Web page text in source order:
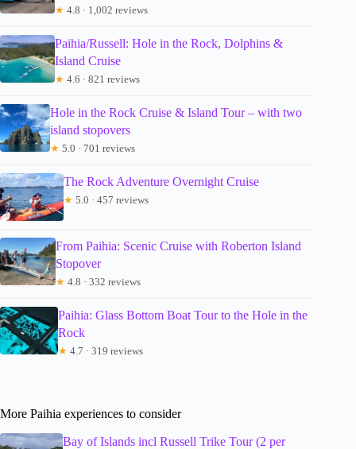
★ 4.8 · 1,002 reviews
Paihia/Russell: Hole in the Rock, Dolphins &
Island Cruise
★ 4.6 · 821 reviews
Hole in the Rock Cruise & Island Tour – with two
island stopovers
★ 5.0 · 701 reviews
The Rock Adventure Overnight Cruise
★ 5.0 · 457 reviews
From Paihia: Scenic Cruise with Roberton Island
Stopover
★ 4.8 · 332 reviews
Paihia: Glass Bottom Boat Tour to the Hole in the
Rock
★ 4.7 · 319 reviews
More Paihia experiences to consider
Bay of Islands incl Russell Trike Tour (2 per